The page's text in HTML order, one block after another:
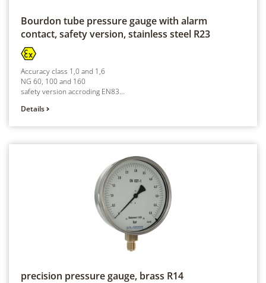
Bourdon tube pressure gauge with alarm
contact, safety version, stainless steel R23
Accuracy class 1,0 and 1,6
NG 60, 100 and 160
safety version accroding EN83...
Details
precision pressure gauge, brass R14